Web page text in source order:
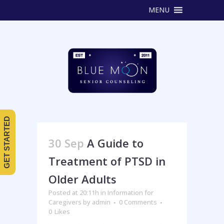
MENU
30 Sep A Guide to
Treatment of PTSD in
Older Adults
Posted at 20:11h in Information for
Caregivers by admin
0 Comments
0 Likes
GET STARTED